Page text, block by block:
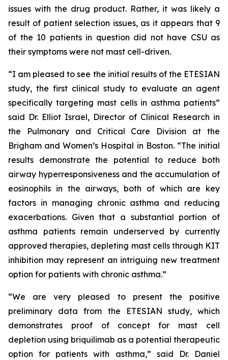
issues with the drug product. Rather, it was likely a
result of patient selection issues, as it appears that 9
of the 10 patients in question did not have CSU as
their symptoms were not mast cell-driven.
“I am pleased to see the initial results of the ETESIAN
study, the first clinical study to evaluate an agent
specifically targeting mast cells in asthma patients”
said Dr. Elliot Israel, Director of Clinical Research in
the Pulmonary and Critical Care Division at the
Brigham and Women’s Hospital in Boston. “The initial
results demonstrate the potential to reduce both
airway hyperresponsiveness and the accumulation of
eosinophils in the airways, both of which are key
factors in managing chronic asthma and reducing
exacerbations. Given that a substantial portion of
asthma patients remain underserved by currently
approved therapies, depleting mast cells through KIT
inhibition may represent an intriguing new treatment
option for patients with chronic asthma.”
“We are very pleased to present the positive
preliminary data from the ETESIAN study, which
demonstrates proof of concept for mast cell
depletion using briquilimab as a potential therapeutic
option for patients with asthma,” said Dr. Daniel